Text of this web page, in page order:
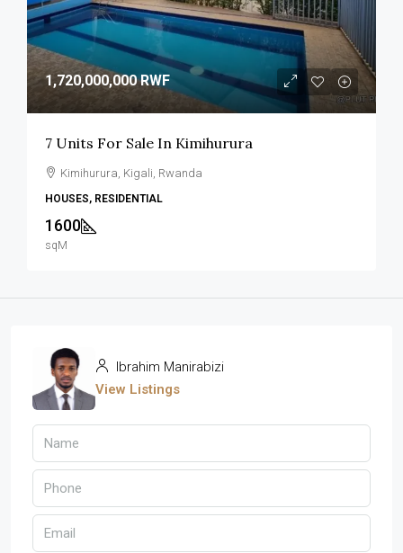
1,720,000,000 RWF
7 Units For Sale In Kimihurura
Kimihurura, Kigali, Rwanda
HOUSES, RESIDENTIAL
1600
sqM
Ibrahim Manirabizi
View Listings